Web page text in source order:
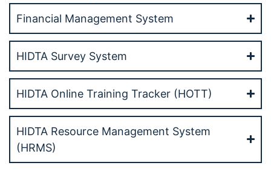
Financial Management System
HIDTA Survey System
HIDTA Online Training Tracker (HOTT)
HIDTA Resource Management System
(HRMS)